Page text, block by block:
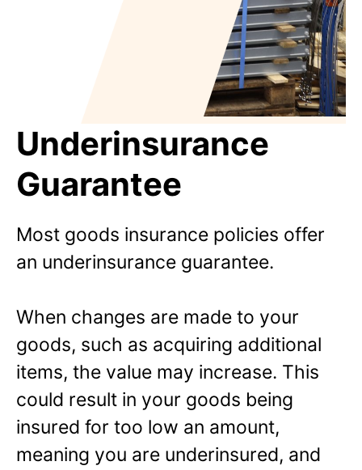
Underinsurance
Guarantee
Most goods insurance policies offer
an underinsurance guarantee.
When changes are made to your
goods, such as acquiring additional
items, the value may increase. This
could result in your goods being
insured for too low an amount,
meaning you are underinsured, and